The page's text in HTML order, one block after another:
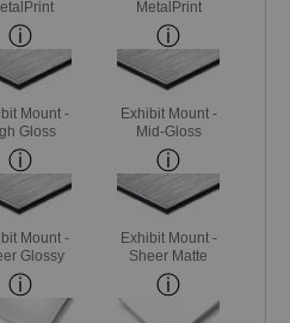
MetalPrint
Mount -
Gloss
Exhibit Mount -
Mid-Gloss
Mount -
Glossy
Exhibit Mount -
Sheer Matte